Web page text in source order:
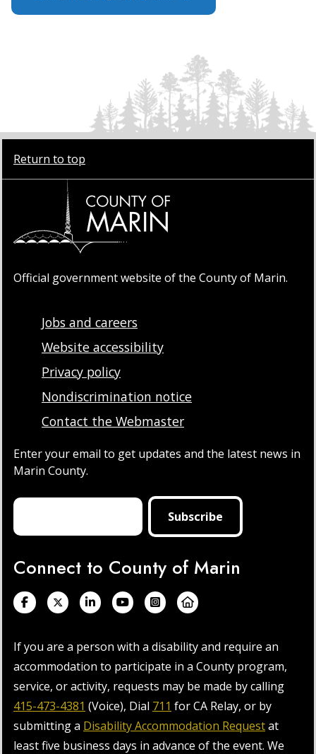
Return to top
Official government website of the County of Marin.
Jobs and careers
Website accessibility
Privacy policy
Nondiscrimination notice
Contact the Webmaster
Enter your email to get updates and the latest news in
Marin County.
Connect to County of Marin
If you are a person with a disability and require an
accommodation to participate in a County program,
service, or activity, requests may be made by calling
415-473-4381 (Voice), Dial 711 for CA Relay, or by
submitting a Disability Accommodation Requestat
least five business days in advance of the event. We